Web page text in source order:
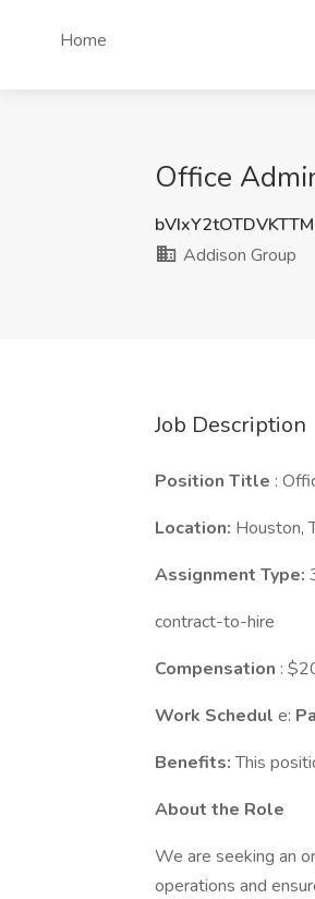
Home
Office
Addison Group
Job Description
Position Title :
Location: Houston,
Assignment Type:
contract-to-hire
Compensation :
Work Schedul e:
Benefits:This
About the Role
We are seeking an
operations and